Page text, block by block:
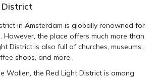
District
in Amsterdam is globally renowned for
However, the place offers much more than
District is also full of churches, museums,
shops, and more.
Wallen, the Red Light District is among